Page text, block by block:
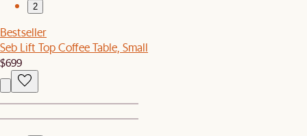
2
Bestseller
Seb Lift Top Coffee Table, Small
$699